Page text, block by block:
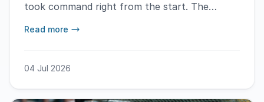
took command right from the start. The
well with a new team, says MVP Nora Linder.
Read more
04 Jul 2026